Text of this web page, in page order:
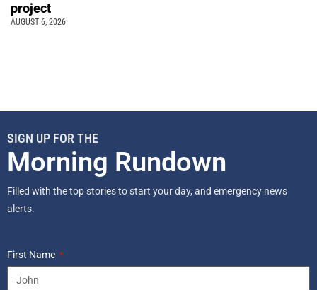
project
AUGUST 6, 2026
SIGN UP FOR THE
Morning Rundown
Filled with the top stories to start your day, and emergency news
alerts.
First Name